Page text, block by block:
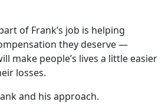
of Frank’s job is helping
they deserve —
make people’s lives a little easier
losses.
and his approach.